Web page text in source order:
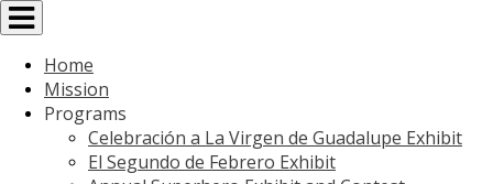
Toggle
navigation
Home
Mission
Programs
Celebración a La Virgen de Guadalupe Exhibit
El Segundo de Febrero Exhibit